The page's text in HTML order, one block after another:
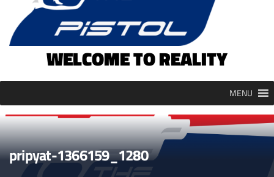
WELCOME TO REALITY
MENU
pripyat-1366159_1280